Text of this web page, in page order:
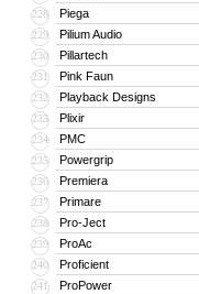
228 Piega
229 Pilium Audio
230 Pillartech
231 Pink Faun
232 Playback Designs
233 Plixir
234 PMC
235 Powergrip
236 Premiera
237 Primare
238 Pro-Ject
239 ProAc
240 Proficient
241 ProPower